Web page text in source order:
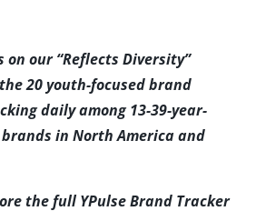
on our “Reflects Diversity”
20 youth-focused brand
daily among 13-39-year-
brands in North America and
the full YPulse Brand Tracker